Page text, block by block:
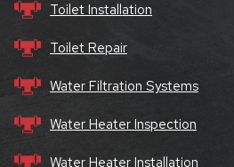
Toilet Installation
Toilet Repair
Water Filtration Systems
Water Heater Inspection
Water Heater Installation